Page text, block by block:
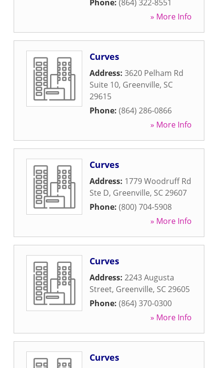
Phone: (864) 322-8551
» More Info
Curves
Address: 3620 Pelham Rd
Suite 10, Greenville, SC
29615
Phone: (864) 286-0866
» More Info
Curves
Address: 1779 Woodruff Rd
Ste D, Greenville, SC29607
Phone: (800) 704-5908
» More Info
Curves
Address: 2243 Augusta
Street, Greenville, SC29605
Phone: (864) 370-0300
» More Info
Curves